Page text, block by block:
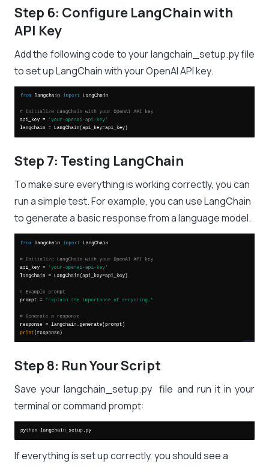
Step 6: Configure LangChain with
API Key
Add the following code to yourlangchain_setup.pyfile
to set up LangChain with your OpenAI API key.
Step 7: Testing LangChain
To make sure everything is working correctly, you can
run a simple test. For example, you can use LangChain
to generate a basic response from a language model.
Step 8: Run Your Script
Save your langchain_setup.py file and run it in your
terminal or command prompt:
If everything is set up correctly, you should see a